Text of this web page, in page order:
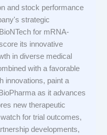
and stock performance
strategic
for mRNA-
its innovative
in diverse medical
with a favorable
innovations, paint a
as it advances
new therapeutic
for trial outcomes,
developments,